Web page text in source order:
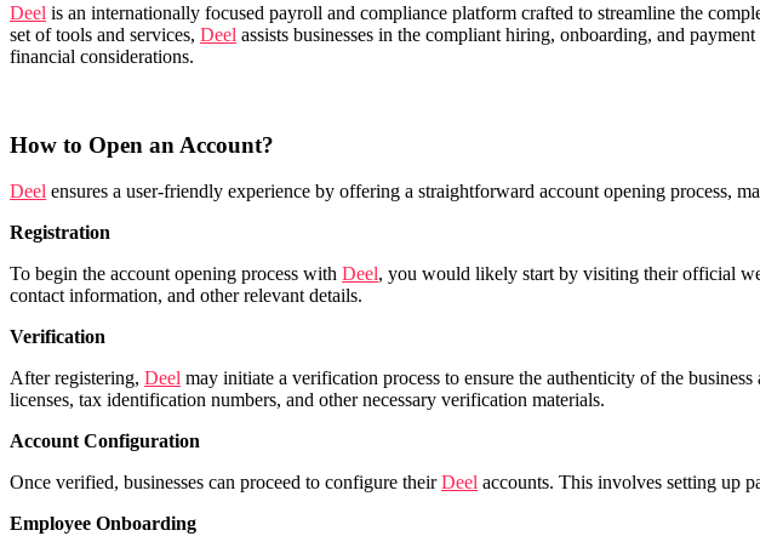
Deel is an internationally focused payroll and compliance platform crafted to streamline the
set of tools and services, Deel assists businesses in the compliant hiring, onboarding, and
financial considerations.
How to Open an Account?
Deel ensures a user-friendly experience by offering a straightforward account opening process,
Registration
To begin the account opening process with Deel, you would likely start by visiting their official
contact information, and other relevant details.
Verification
After registering, Deel may initiate a verification process to ensure the authenticity of the
licenses, tax identification numbers, and other necessary verification materials.
Account Configuration
Once verified, businesses can proceed to configure theirDeel accounts. This involves setting up
Employee Onboarding